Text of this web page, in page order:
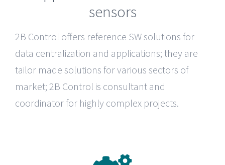
sensors
2B Control offers reference SW solutions for
data centralization and applications; they are
tailor made solutions for various sectors of
market; 2B Control is consultant and
coordinator for highly complex projects.